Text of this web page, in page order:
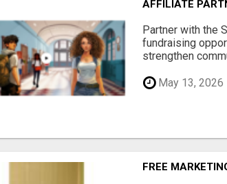
AFFILIATE
Partner with the
fundraising
strengthen
May 13, 2026
FREE